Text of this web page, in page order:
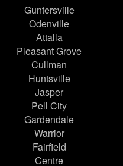
Guntersville
Odenville
Attalla
Pleasant Grove
Cullman
Huntsville
Jasper
Pell City
Gardendale
Warrior
Fairfield
Centre